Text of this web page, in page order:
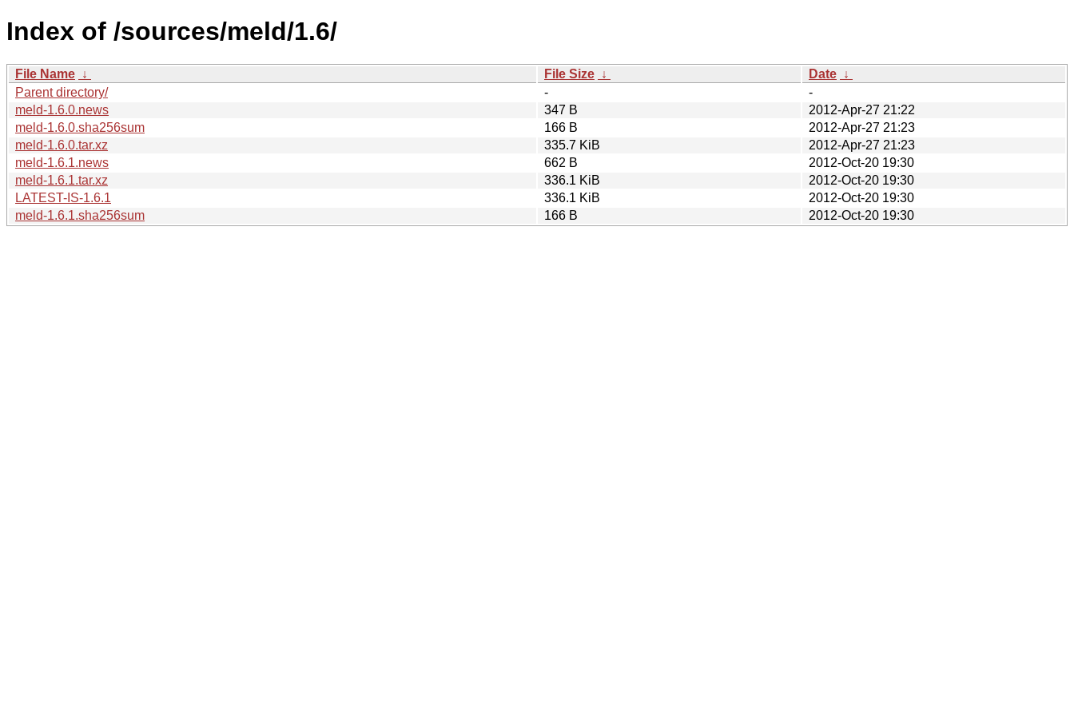
Index of /sources/meld/1.6/
File Name ↓ File Size ↓ Date ↓
Parent directory/
-
-
meld-1.6.0.news
347 B
2012-Apr-27 21:22
meld-1.6.0.sha256sum
166 B
2012-Apr-27 21:23
meld-1.6.0.tar.xz
335.7 KiB
2012-Apr-27 21:23
meld-1.6.1.news
662 B
2012-Oct-20 19:30
meld-1.6.1.tar.xz
336.1 KiB
2012-Oct-20 19:30
LATEST-IS-1.6.1
336.1 KiB
2012-Oct-20 19:30
meld-1.6.1.sha256sum
166 B 2012-Oct-20 19:30